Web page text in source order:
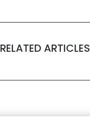
RELATED ARTICLES